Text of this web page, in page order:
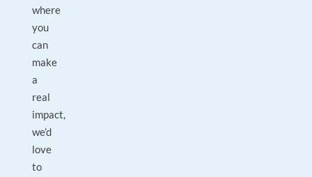
where
you
can
make
a
real
impact,
we’d
love
to